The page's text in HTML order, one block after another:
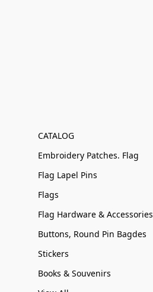
CATALOG
Embroidery Patches. Flag
Flag Lapel Pins
Flags
Flag Hardware & Accessories
Buttons, Round Pin Bagdes
Stickers
Books & Souvenirs